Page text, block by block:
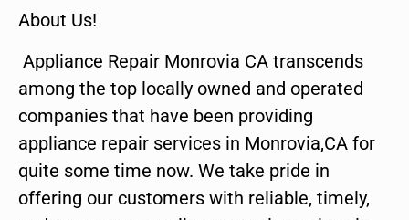
About Us!
Appliance Repair Monrovia CA transcends
among the top locally owned and operated
companies that have been providing
appliance repair services in Monrovia,CA for
quite some time now. We take pride in
offering our customers with reliable, timely,